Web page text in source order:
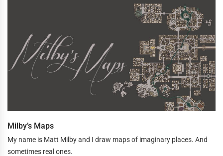
Milby’s Maps
My name is Matt Milby and I draw maps of imaginary places. And
sometimes real ones.